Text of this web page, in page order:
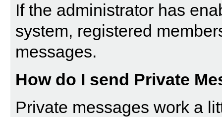
If the administrator has
system, registered
messages.
How do I send Private
Private messages work a